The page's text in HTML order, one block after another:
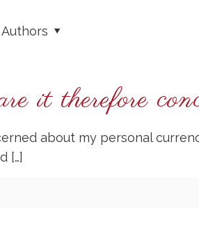
Authors
it therefore
about my personal
[…]